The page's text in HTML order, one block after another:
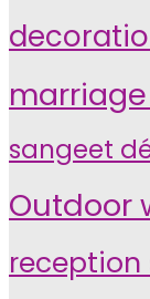
sangeet
Outdoor